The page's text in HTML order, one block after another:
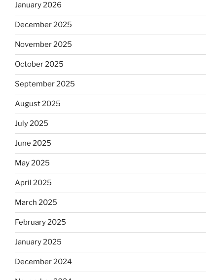
January 2026
December 2025
November 2025
October 2025
September 2025
August 2025
July 2025
June 2025
May 2025
April 2025
March 2025
February 2025
January 2025
December 2024